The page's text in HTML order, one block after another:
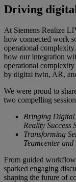
Driving
At Siemens Realize
how connected work
operational
how our integration
operational
by digital twin, AR,
We were proud to
two compelling
Bringing Digital
Reality Success
Transforming
Teamcenter
From guided
sparked engaging
shaping the future of